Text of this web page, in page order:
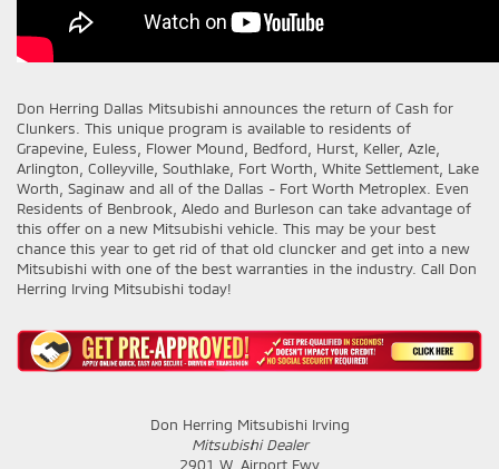
Don Herring Dallas Mitsubishi announces the return of Cash for
Clunkers. This unique program is available to residents of
Grapevine, Euless, Flower Mound, Bedford, Hurst, Keller, Azle,
Arlington, Colleyville, Southlake, Fort Worth, White Settlement, Lake
Worth, Saginaw and all of the Dallas - Fort Worth Metroplex. Even
Residents of Benbrook, Aledo and Burleson can take advantage of
this offer on a new Mitsubishi vehicle. This may be your best
chance this year to get rid of that old cluncker and get into a new
Mitsubishi with one of the best warranties in the industry. Call Don
Herring Irving Mitsubishi today!
Don Herring Mitsubishi Irving
Mitsubishi Dealer
2901 W. Airport Fwy